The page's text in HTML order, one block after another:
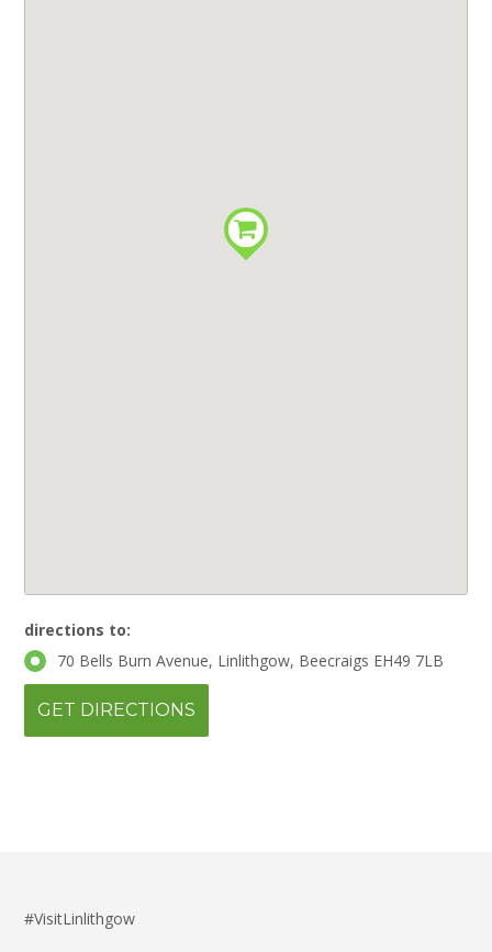
directions to:
70 Bells Burn Avenue, Linlithgow, Beecraigs EH49 7LB
#VisitLinlithgow